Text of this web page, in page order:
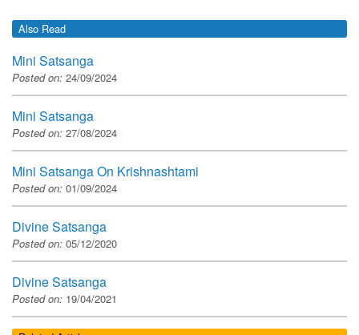
Also Read
Mini Satsanga
Posted on: 24/09/2024
Mini Satsanga
Posted on: 27/08/2024
Mini Satsanga On Krishnashtami
Posted on: 01/09/2024
Divine Satsanga
Posted on: 05/12/2020
Divine Satsanga
Posted on: 19/04/2021